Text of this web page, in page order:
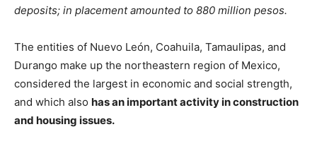
deposits; in placement amounted to 880 million pesos.
The entities of Nuevo León, Coahuila, Tamaulipas, and
Durango make up the northeastern region of Mexico,
considered the largest in economic and social strength,
and which also has an important activity in construction
and housing issues.